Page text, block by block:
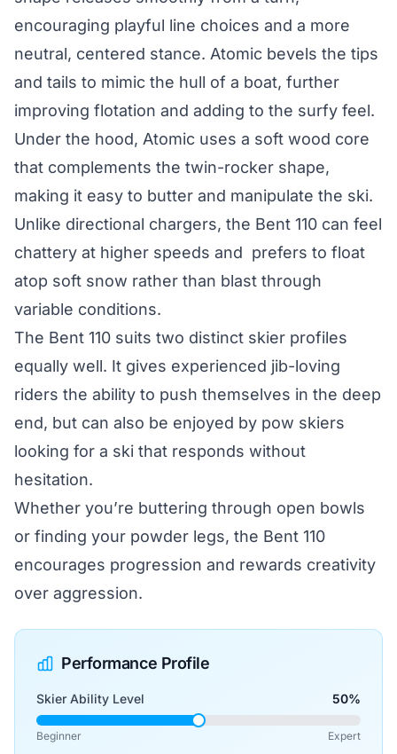
encouraging playful line choices and a more
neutral, centered stance. Atomic bevels the tips
and tails to mimic the hull of a boat, further
improving flotation and adding to the surfy feel.
Under the hood, Atomic uses a soft wood core
that complements the twin-rocker shape,
making it easy to butter and manipulate the ski.
Unlike directional chargers, the Bent 110 can feel
chattery at higher speeds and prefers to float
atop soft snow rather than blast through
variable conditions.
The Bent 110 suits two distinct skier profiles
equally well. It gives experienced jib-loving
riders the ability to push themselves in the deep
end, but can also be enjoyed by pow skiers
looking for a ski that responds without
hesitation.
Whether you’re buttering through open bowls
or finding your powder legs, the Bent 110
encourages progression and rewards creativity
over aggression.
Performance Profile
Skier Ability Level 50%
Beginner Expert